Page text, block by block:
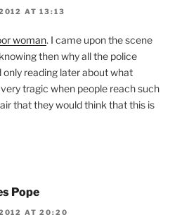
AT 13:13
woman. I came upon the scene
then why all the police
only reading later about what
tragic when people reach such
that they would think that this is
Pope
AT 20:20